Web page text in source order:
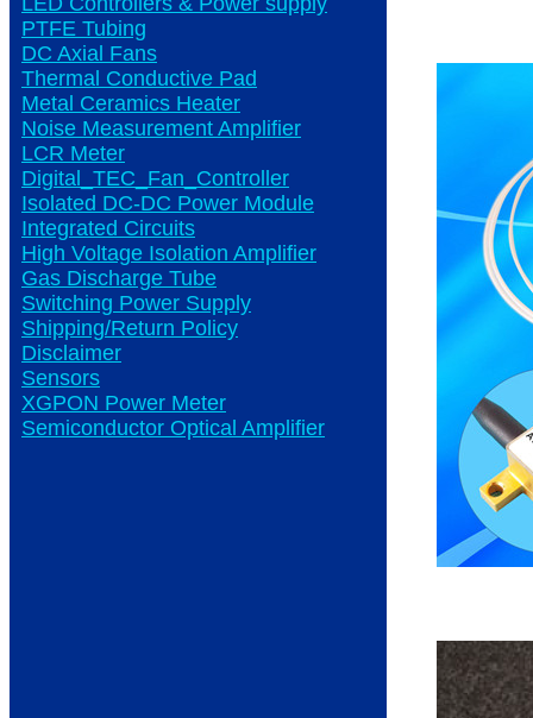
PTFE Tubing
DC Axial Fans
Thermal Conductive Pad
Metal Ceramics Heater
Noise Measurement Amplifier
LCR Meter
Digital_TEC_Fan_Controller
Isolated DC-DC Power Module
Integrated Circuits
High Voltage Isolation Amplifier
Gas Discharge Tube
Switching Power Supply
Shipping/Return Policy
Disclaimer
Sensors
XGPON Power Meter
Semiconductor Optical Amplifier